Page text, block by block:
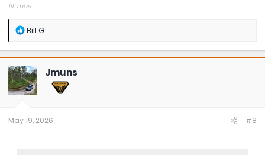
lil’ moe
R
a
c
t
i
o
n
Bill G
Jmuns
May 19, 2026 #8